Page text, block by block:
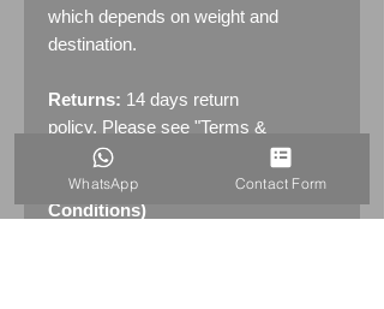
which depends on weight and
destination.
Returns: 14 days return
policy. Please see "Terms &
Conditions" - RETURNS section
(MENU / CONTACT -> Terms &
Conditions)
WhatsApp Contact Form